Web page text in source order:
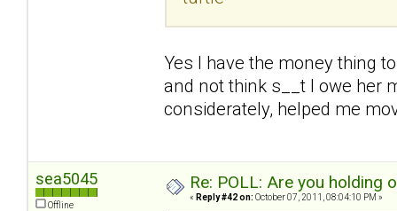
Yes I have the money thing
and not think s__t I owe her
considerately, helped me
sea5045
Offline
Re: POLL: Are you holding
« Reply #42 on: October 07, 2011, 08:04:10 PM »